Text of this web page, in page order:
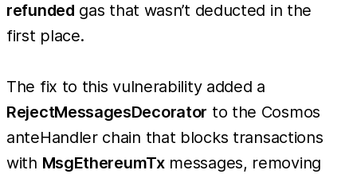
refunded gas that wasn’t deducted in the
first place.
The fix to this vulnerability added a
RejectMessagesDecorator to the Cosmos
anteHandler chain that blocks transactions
with MsgEthereumTxmessages, removing